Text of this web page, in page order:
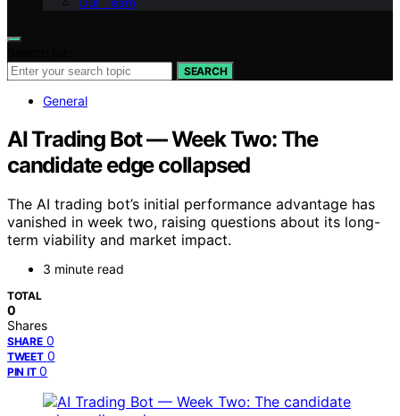
SEARCH
General
AI Trading Bot — Week Two: The
candidate edge collapsed
The AI trading bot’s initial performance advantage has
vanished in week two, raising questions about its long-
term viability and market impact.
3 minute read
TOTAL
0
Shares
SHARE 0
TWEET 0
PIN IT 0